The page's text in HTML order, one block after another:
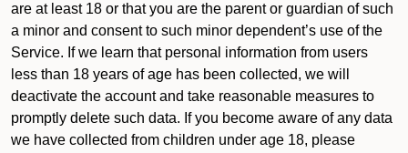
are at least 18 or that you are the parent or guardian of such
a minor and consent to such minor dependent’s use of the
Service. If we learn that personal information from users
less than 18 years of age has been collected, we will
deactivate the account and take reasonable measures to
promptly delete such data. If you become aware of any data
we have collected from children under age 18, please